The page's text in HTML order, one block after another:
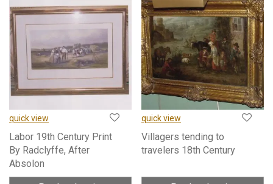
quick view
Labor 19th Century Print
By Radclyffe, After
Absolon
quick view
Villagers tending to
travelers 18th Century